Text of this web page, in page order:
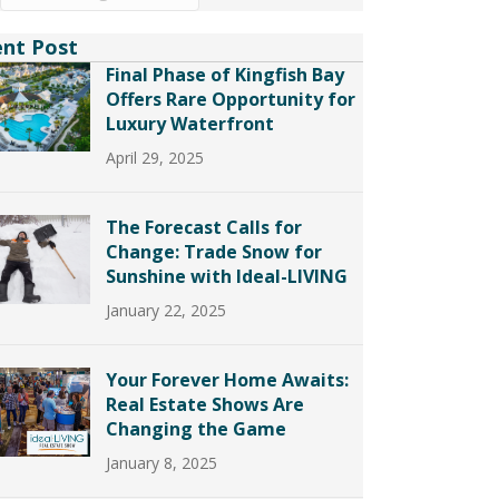
Post
Final Phase of Kingfish Bay
Offers Rare Opportunity for
Luxury Waterfront
April 29, 2025
The Forecast Calls for
Change: Trade Snow for
Sunshine with Ideal-LIVING
January 22, 2025
Your Forever Home Awaits:
Real Estate Shows Are
Changing the Game
January 8, 2025